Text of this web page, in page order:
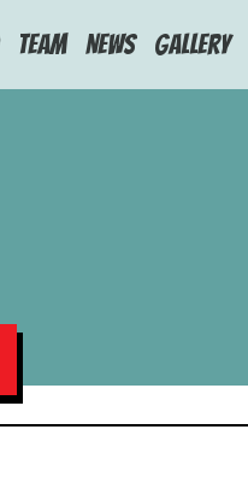
Team News Gallery